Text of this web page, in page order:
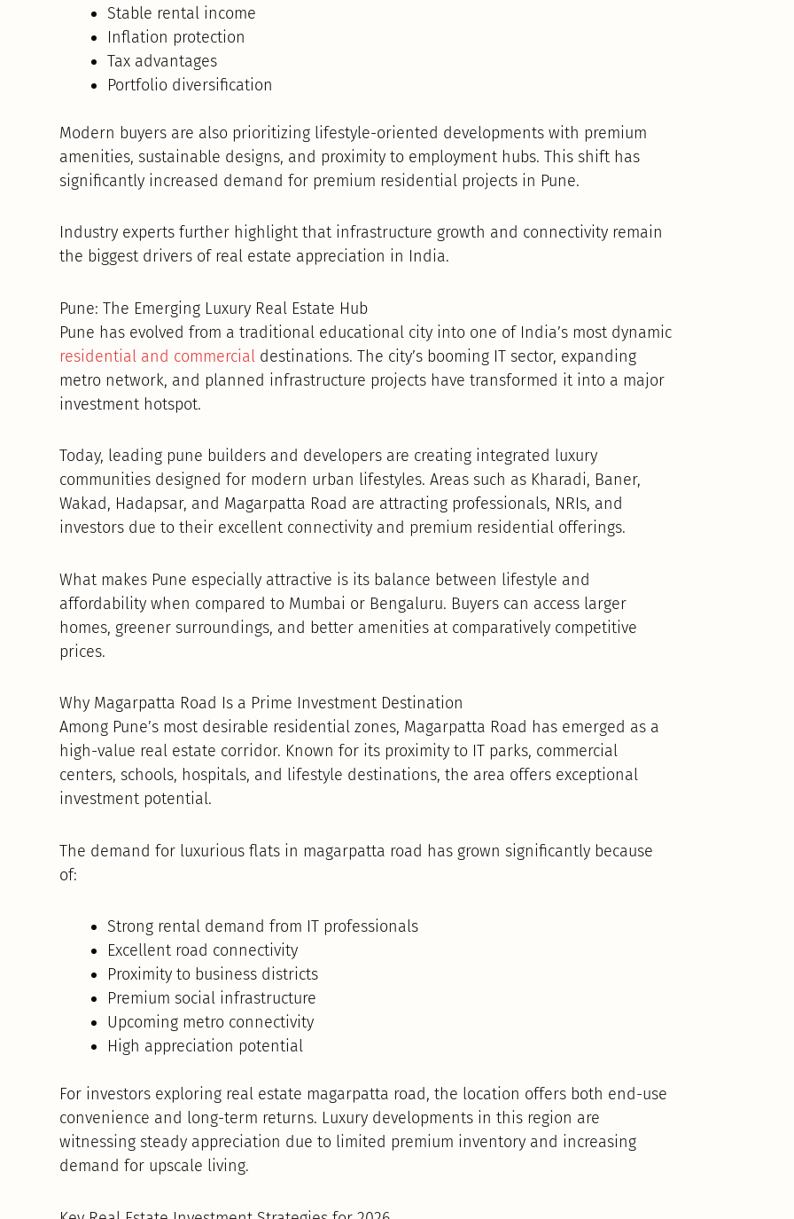
Stable rental income
Inflation protection
Tax advantages
Portfolio diversification
Modern buyers are also prioritizing lifestyle-oriented developments with premium
amenities, sustainable designs, and proximity to employment hubs. This shift has
significantly increased demand for premium residential projects in Pune.
Industry experts further highlight that infrastructure growth and connectivity remain
the biggest drivers of real estate appreciation in India.
Pune: The Emerging Luxury Real Estate Hub
Pune has evolved from a traditional educational city into one of India’s most dynamic
residential and commercial destinations. The city’s booming IT sector, expanding
metro network, and planned infrastructure projects have transformed it into a major
investment hotspot.
Today, leading pune builders and developers are creating integrated luxury
communities designed for modern urban lifestyles. Areas such as Kharadi, Baner,
Wakad, Hadapsar, and Magarpatta Road are attracting professionals, NRIs, and
investors due to their excellent connectivity and premium residential offerings.
What makes Pune especially attractive is its balance between lifestyle and
affordability when compared to Mumbai or Bengaluru. Buyers can access larger
homes, greener surroundings, and better amenities at comparatively competitive
prices.
Why Magarpatta Road Is a Prime Investment Destination
Among Pune’s most desirable residential zones, Magarpatta Road has emerged as a
high-value real estate corridor. Known for its proximity to IT parks, commercial
centers, schools, hospitals, and lifestyle destinations, the area offers exceptional
investment potential.
The demand for luxurious flats in magarpatta road has grown significantly because
of:
Strong rental demand from IT professionals
Excellent road connectivity
Proximity to business districts
Premium social infrastructure
Upcoming metro connectivity
High appreciation potential
For investors exploring real estate magarpatta road, the location offers both end-use
convenience and long-term returns. Luxury developments in this region are
witnessing steady appreciation due to limited premium inventory and increasing
demand for upscale living.